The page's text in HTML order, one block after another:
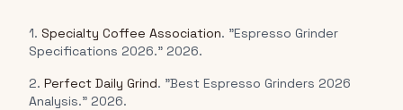
1. Specialty Coffee Association. "Espresso Grinder
Specifications 2026." 2026.
2. Perfect Daily Grind. "Best Espresso Grinders 2026
Analysis." 2026.